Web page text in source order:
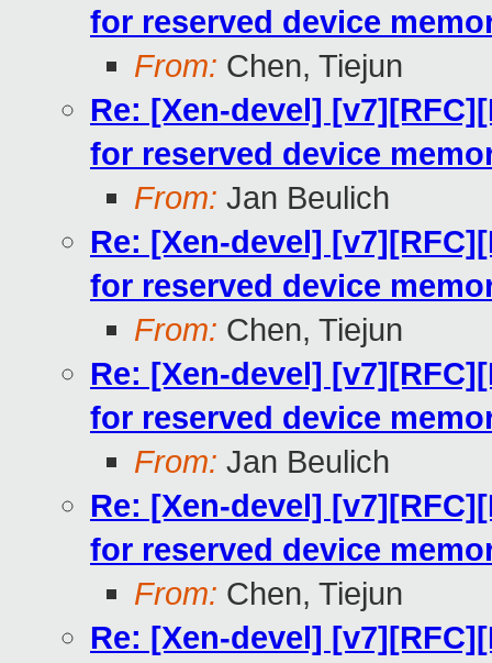
for reserved device
From: Chen, Tiejun
Re: [Xen-devel]
for reserved device
From: Jan Beulich
Re: [Xen-devel]
for reserved device
From: Chen, Tiejun
Re: [Xen-devel]
for reserved device
From: Jan Beulich
Re: [Xen-devel]
for reserved device
From: Chen, Tiejun
Re: [Xen-devel]